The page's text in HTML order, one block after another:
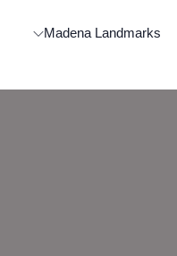
Madena Landmarks